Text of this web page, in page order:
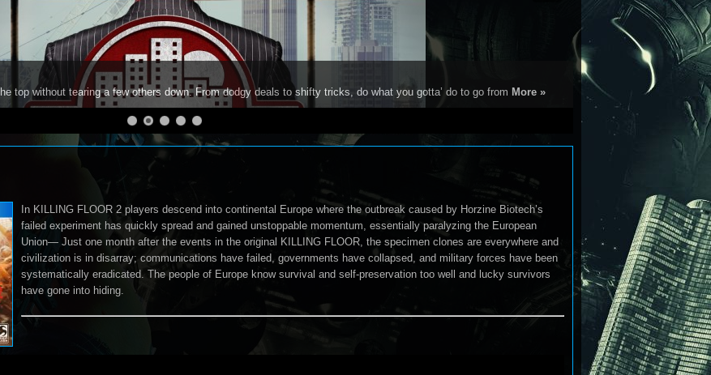
top without tearing a few others down. From dodgy deals to shifty tricks, do what you gotta’ do to go from More »
In KILLING FLOOR 2 players descend into continental Europe where the outbreak caused by Horzine Biotech’s
failed experiment has quickly spread and gained unstoppable momentum, essentially paralyzing the European
Union— Just one month after the events in the original KILLING FLOOR, the specimen clones are everywhere and
civilization is in disarray; communications have failed, governments have collapsed, and military forces have been
systematically eradicated. The people of Europe know survival and self-preservation too well and lucky survivors
have gone into hiding.